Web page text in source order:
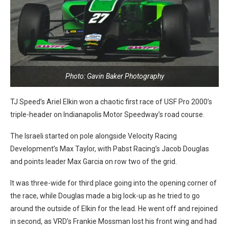
Photo: Gavin Baker Photography
TJ Speed’s Ariel Elkin won a chaotic first race of USF Pro 2000’s
triple-header on Indianapolis Motor Speedway’s road course.
The Israeli started on pole alongside Velocity Racing
Development’s Max Taylor, with Pabst Racing’s Jacob Douglas
and points leader Max Garcia on row two of the grid.
It was three-wide for third place going into the opening corner of
the race, while Douglas made a big lock-up as he tried to go
around the outside of Elkin for the lead. He went off and rejoined
in second, as VRD’s Frankie Mossman lost his front wing and had